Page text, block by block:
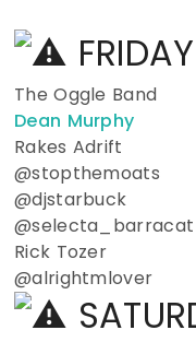
The Oggle Band
Dean Murphy
Rakes Adrift
@stopthemoats
@djstarbuck
@selecta_barracat
Rick Tozer
@alrightmlover